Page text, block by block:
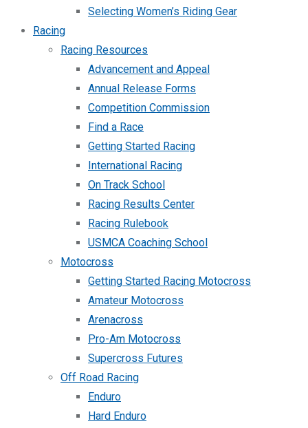
Selecting Women’s Riding Gear
Racing
Racing Resources
Advancement and Appeal
Annual Release Forms
Competition Commission
Find a Race
Getting Started Racing
International Racing
On Track School
Racing Results Center
Racing Rulebook
USMCA Coaching School
Motocross
Getting Started Racing Motocross
Amateur Motocross
Arenacross
Pro-Am Motocross
Supercross Futures
Off Road Racing
Enduro
Hard Enduro